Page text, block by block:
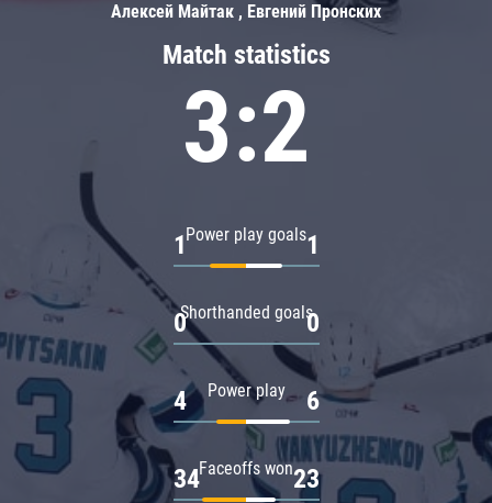
Match statistics
3:2
Power play goals
1 1
Shorthanded goals
0 0
Power play
4 6
Faceoffs won
34 23
Алексей Майтак , Евгений Пронских